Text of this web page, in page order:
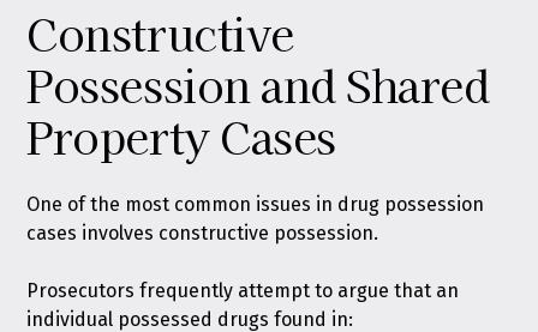
Constructive
Possession and Shared
Property Cases
One of the most common issues in drug possession
cases involves constructive possession.
Prosecutors frequently attempt to argue that an
individual possessed drugs found in: